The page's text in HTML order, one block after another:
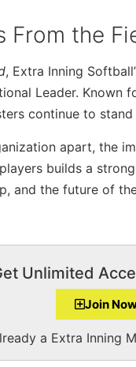
From the
, Extra Inning
Leader.
continue to
apart, the
builds a
and the future of
Unlimited
Join
a Extra Inning